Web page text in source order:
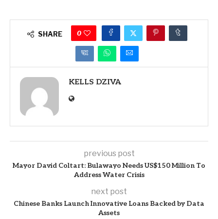
SHARE 0
KELLS DZIVA
previous post
Mayor David Coltart: Bulawayo Needs US$150 Million To
Address Water Crisis
next post
Chinese Banks Launch Innovative Loans Backed by Data
Assets